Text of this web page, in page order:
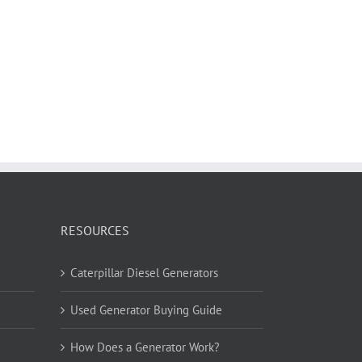
RESOURCES
Caterpillar Diesel Generators
Used Generator Buying Guide
How Does a Generator Work?